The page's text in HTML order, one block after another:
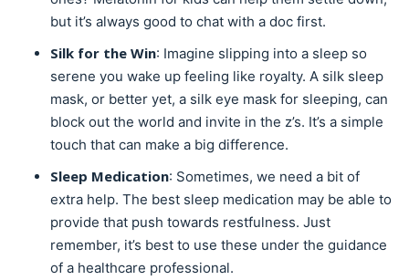
but it’s always good to chat with a doc first.
Silk for the Win: Imagine slipping into a sleep so
serene you wake up feeling like royalty. A silk sleep
mask, or better yet, a silk eye mask for sleeping, can
block out the world and invite in the z’s. It’s a simple
touch that can make a big difference.
Sleep Medication: Sometimes, we need a bit of
extra help. The best sleep medication may be able to
provide that push towards restfulness. Just
remember, it’s best to use these under the guidance
of a healthcare professional.